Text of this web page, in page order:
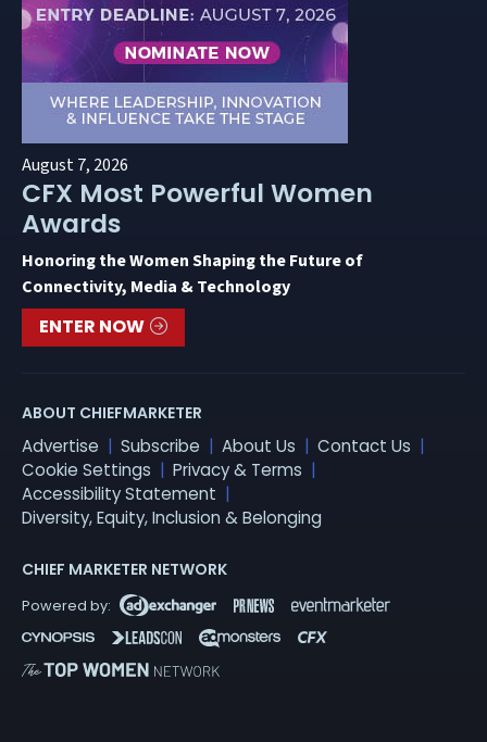
August 7, 2026
CFX Most Powerful Women
Awards
Honoring the Women Shaping the Future of
Connectivity, Media & Technology
ENTER NOW
ABOUT CHIEFMARKETER
Advertise Subscribe About Us
Contact Us
Cookie Settings
Privacy & Terms
Accessibility Statement
Diversity, Equity, Inclusion & Belonging
CHIEF MARKETER NETWORK